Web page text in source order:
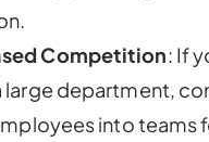
Competition: If
large department,
into teams